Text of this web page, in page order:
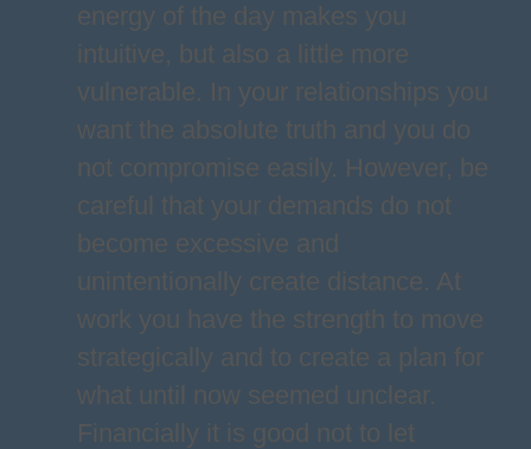
energy of the day makes you
intuitive, but also a little more
vulnerable. In your relationships you
want the absolute truth and you do
not compromise easily. However, be
careful that your demands do not
become excessive and
unintentionally create distance. At
work you have the strength to move
strategically and to create a plan for
what until now seemed unclear.
Financially it is good not to let